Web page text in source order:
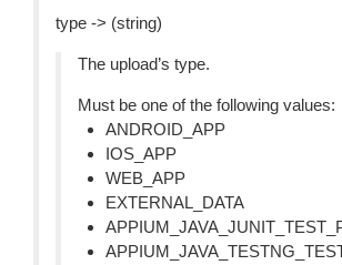
type -> (string)
The upload’s type.
Must be one of the following values:
ANDROID_APP
IOS_APP
WEB_APP
EXTERNAL_DATA